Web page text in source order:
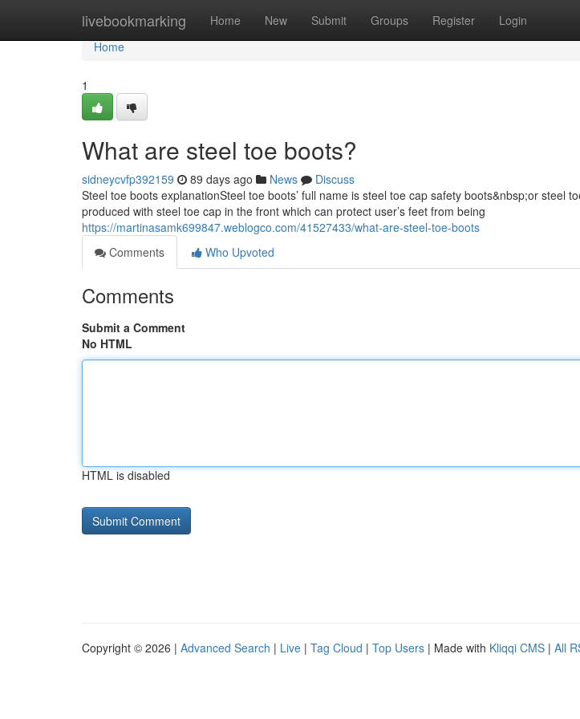
livebookmarking Home New Submit Groups Register Login
Home
Home
1
What are steel toe boots?
sidneycvfp392159 89 days ago News
Discuss
Steel toe boots explanationSteel toe boots’ full name is steel toe cap safety boots&nbsp;or steel
produced with steel toe cap in the front which can protect user’s feet from being
https://martinasamk699847.weblogco.com/41527433/what-are-steel-toe-boots
Comments
Who Upvoted
Comments
Submit a Comment
No HTML
HTML is disabled
Copyright © 2026 | Advanced Search | Live | Tag Cloud | Top Users | Made with Kliqqi CMS | All